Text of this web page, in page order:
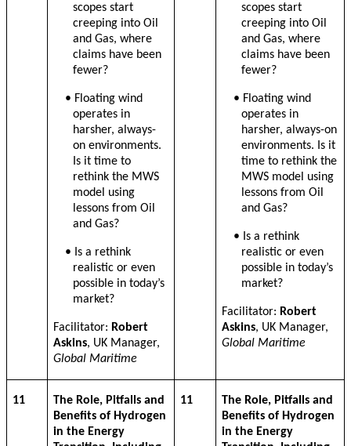
scopes start
creeping into Oil
and Gas, where
claims have been
fewer?
• Floating wind
operates in
harsher, always-
on environments.
Is it time to
rethink the MWS
model using
lessons from Oil
and Gas?
• Is a rethink
realistic or even
possible in today’s
market?
Facilitator: Robert
Askins, UK Manager,
Global Maritime
scopes start
creeping into Oil
and Gas, where
claims have been
fewer?
• Floating wind
operates in
harsher, always-on
environments. Is it
time to rethink the
MWS model using
lessons from Oil
and Gas?
• Is a rethink
realistic or even
possible in today’s
market?
Facilitator: Robert
Askins, UK Manager,
Global Maritime
11
The Role, Pitfalls and
Benefits of Hydrogen
in the Energy
11
The Role, Pitfalls and
Benefits of Hydrogen
in the Energy